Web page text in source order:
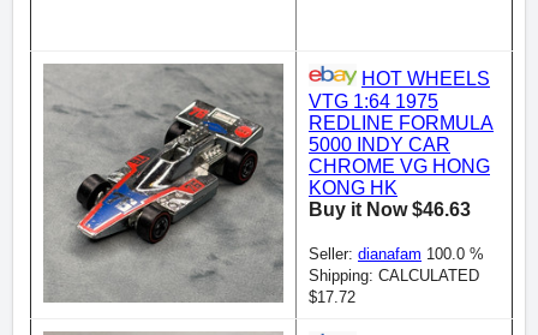
HOT WHEELS
VTG 1:64 1975
REDLINE FORMULA
5000 INDY CAR
CHROME VG HONG
KONG HK
Buy it Now $46.63
Seller: dianafam 100.0 %
Shipping: CALCULATED
$17.72